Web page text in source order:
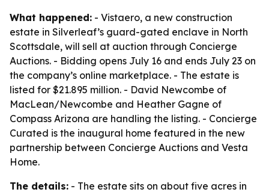
What happened: - Vistaero, a new construction
estate in Silverleaf’s guard-gated enclave in North
Scottsdale, will sell at auction through Concierge
Auctions. - Bidding opens July 16 and ends July 23 on
the company’s online marketplace. - The estate is
listed for $21.895 million. - David Newcombe of
MacLean/Newcombe and Heather Gagne of
Compass Arizona are handling the listing. - Concierge
Curated is the inaugural home featured in the new
partnership between Concierge Auctions and Vesta
Home.
The details: - The estate sits on about five acres in